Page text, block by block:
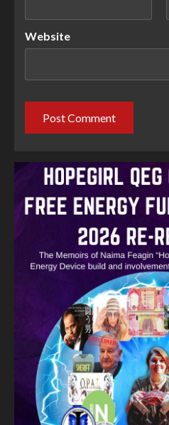
Website